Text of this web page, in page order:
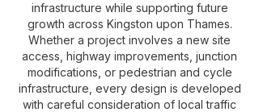
infrastructure while supporting future
growth across Kingston upon Thames.
Whether a project involves a new site
access, highway improvements, junction
modifications, or pedestrian and cycle
infrastructure, every design is developed
with careful consideration of local traffic